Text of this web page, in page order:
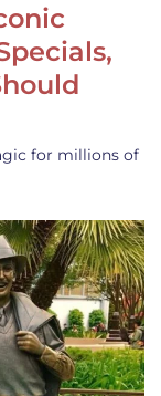
for millions of